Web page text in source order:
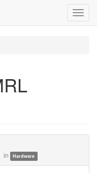
in Hardware